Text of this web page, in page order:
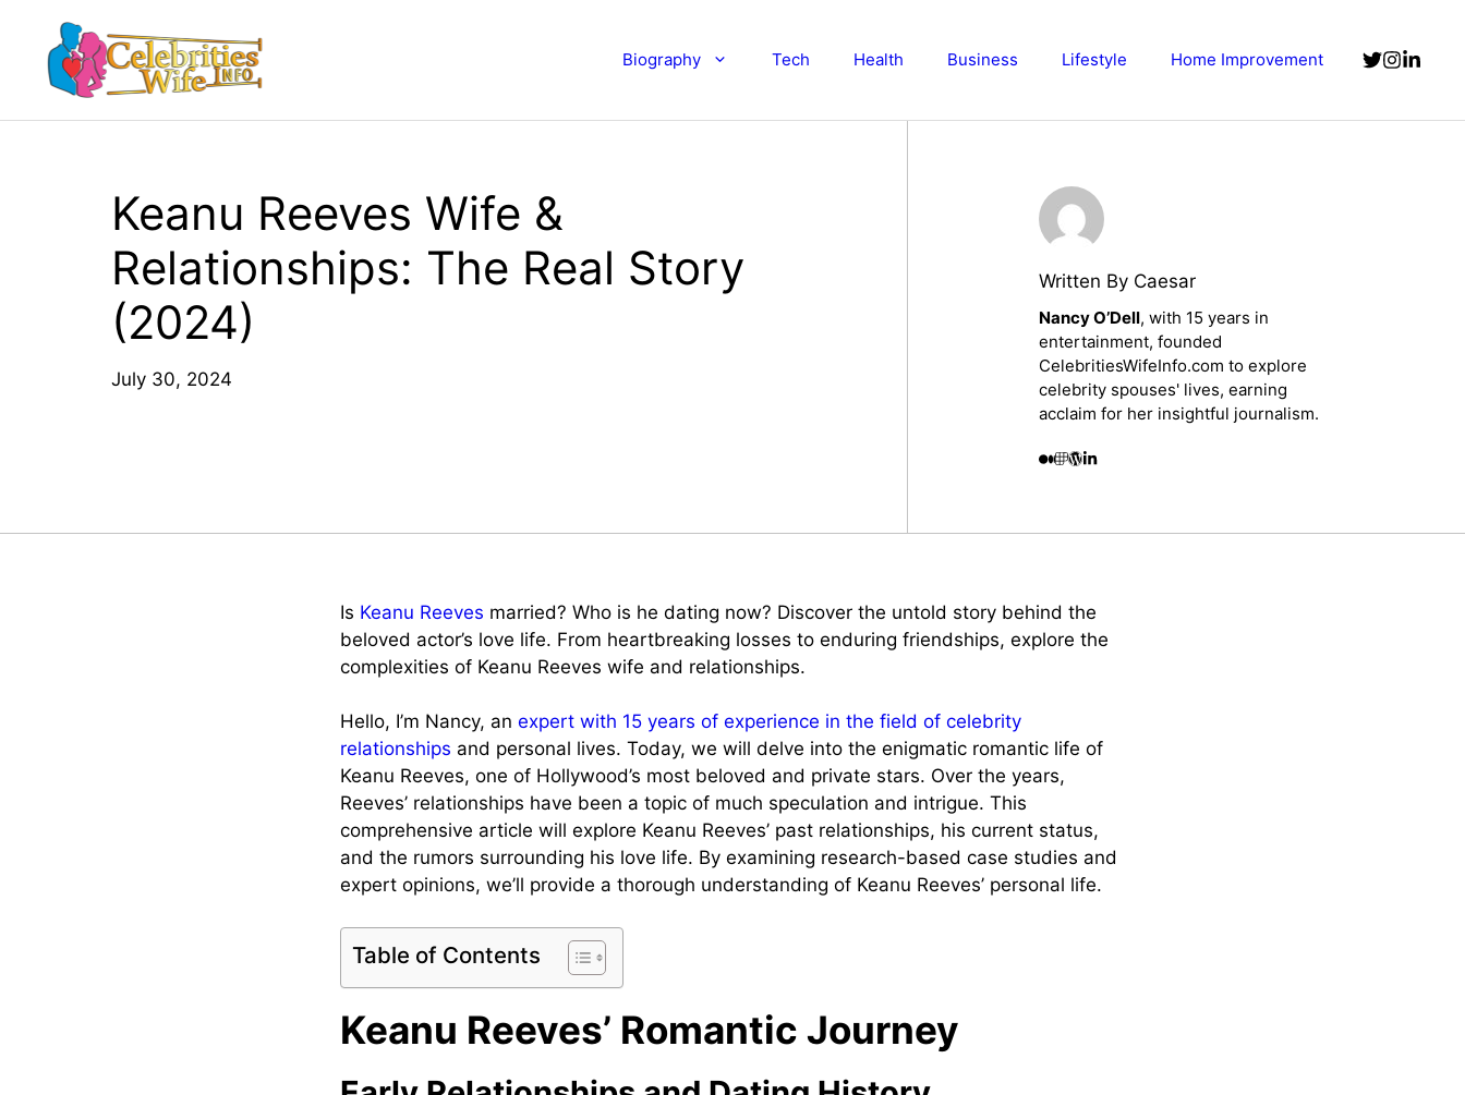
content
Biography Tech Health Business Lifestyle Home Improvement
Keanu Reeves Wife &
Relationships: The Real Story
(2024)
July 30, 2024
Written By Caesar
Nancy O’Dell, with 15 years in
entertainment, founded
CelebritiesWifeInfo.com to explore
celebrity spouses' lives, earning
acclaim for her insightful journalism.
Is Keanu Reeves married? Who is he dating now? Discover the untold story behind the
beloved actor’s love life. From heartbreaking losses to enduring friendships, explore the
complexities of Keanu Reeves wife and relationships.
Hello, I’m Nancy, an expert with 15 years of experience in the field of celebrity
relationships and personal lives. Today, we will delve into the enigmatic romantic life of
Keanu Reeves, one of Hollywood’s most beloved and private stars. Over the years,
Reeves’ relationships have been a topic of much speculation and intrigue. This
comprehensive article will explore Keanu Reeves’ past relationships, his current status,
and the rumors surrounding his love life. By examining research-based case studies and
expert opinions, we’ll provide a thorough understanding of Keanu Reeves’ personal life.
Table of Contents
Keanu Reeves’ Romantic Journey